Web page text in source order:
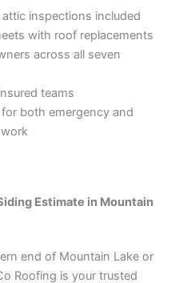
inspections included
with roof replacements
across all seven
teams
for both emergency and
Estimate in Mountain
end of Mountain Lake or
Roofing is your trusted